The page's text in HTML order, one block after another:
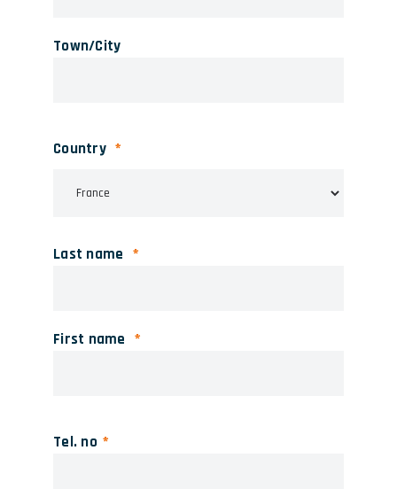
Town/City
Country
Last name
First name
Tel. no